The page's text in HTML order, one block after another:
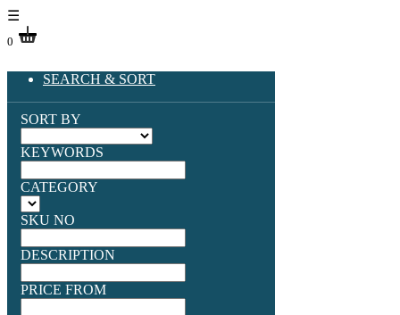
☰
0
SEARCH & SORT
SORT BY
KEYWORDS
CATEGORY
SKU NO
DESCRIPTION
PRICE FROM